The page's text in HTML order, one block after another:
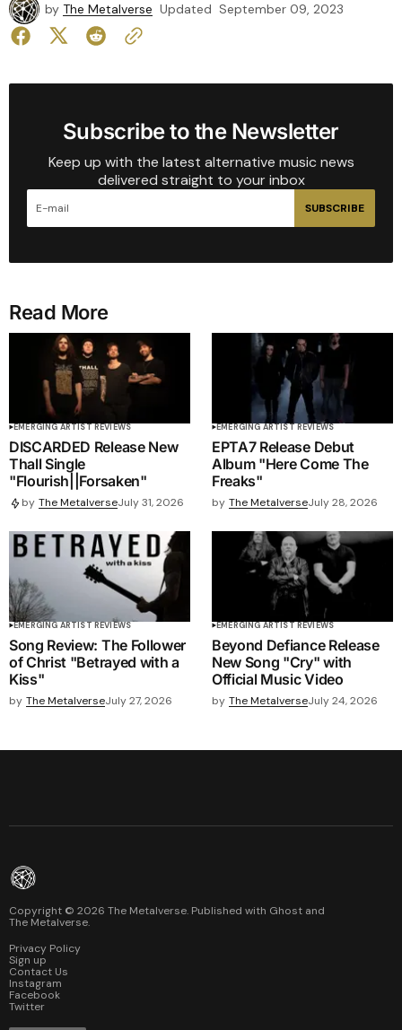
by The Metalverse Updated September 09, 2023
Subscribe to the Newsletter
Keep up with the latest alternative music news
delivered straight to your inbox
SUBSCRIBE
Read More
EMERGING ARTIST REVIEWS
DISCARDED Release New
Thall Single
"Flourish||Forsaken"
by The MetalverseJuly 31, 2026
EMERGING ARTIST REVIEWS
EPTA7 Release Debut
Album "Here Come The
Freaks"
by The MetalverseJuly 28, 2026
EMERGING ARTIST REVIEWS
Song Review: The Follower
of Christ "Betrayed with a
Kiss"
by The MetalverseJuly 27, 2026
EMERGING ARTIST REVIEWS
Beyond Defiance Release
New Song "Cry" with
Official Music Video
by The MetalverseJuly 24, 2026
Copyright © 2026 The Metalverse. Published with Ghost and
The Metalverse.
Privacy Policy
Sign up
Contact Us
Instagram
Facebook
Twitter